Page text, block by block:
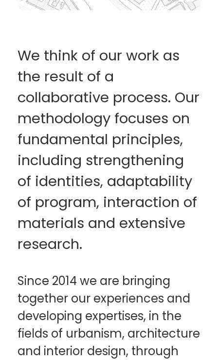
We think of our work as
the result of a
collaborative process. Our
methodology focuses on
fundamental principles,
including strengthening
of identities, adaptability
of program, interaction of
materials and extensive
research.
Since 2014 we are bringing
together our experiences and
developing expertises, in the
fields of urbanism, architecture
and interior design, through